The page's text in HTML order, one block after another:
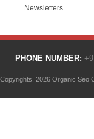
Newsletters
PHONE NUMBER:
Copyrights. 2026 Organic Seo